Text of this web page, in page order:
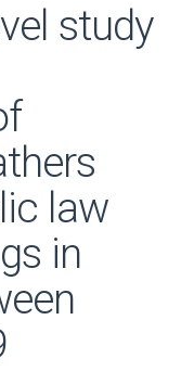
study
law
in